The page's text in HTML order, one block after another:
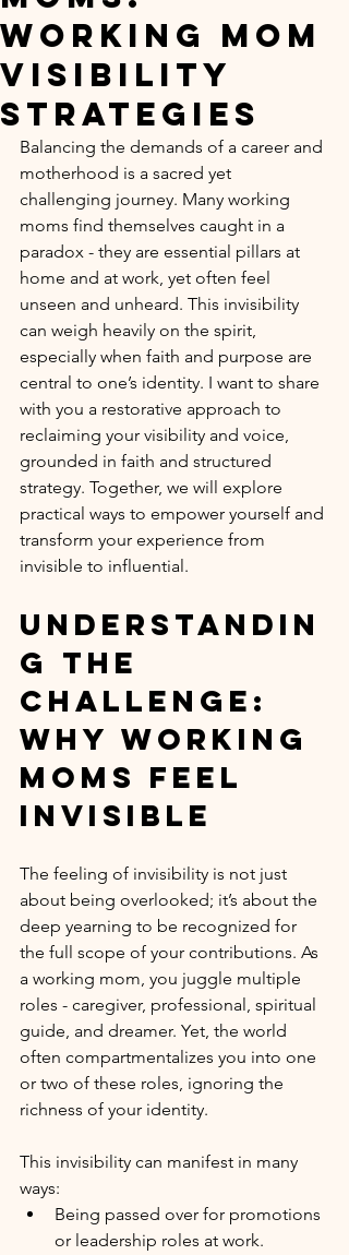
Working Mom
Visibility
Strategies
Balancing the demands of a career and
motherhood is a sacred yet
challenging journey. Many working
moms find themselves caught in a
paradox - they are essential pillars at
home and at work, yet often feel
unseen and unheard. This invisibility
can weigh heavily on the spirit,
especially when faith and purpose are
central to one’s identity. I want to share
with you a restorative approach to
reclaiming your visibility and voice,
grounded in faith and structured
strategy. Together, we will explore
practical ways to empower yourself and
transform your experience from
invisible to influential.
Understandin
g the
Challenge:
Why Working
Moms Feel
Invisible
The feeling of invisibility is not just
about being overlooked; it’s about the
deep yearning to be recognized for
the full scope of your contributions. As
a working mom, you juggle multiple
roles - caregiver, professional, spiritual
guide, and dreamer. Yet, the world
often compartmentalizes you into one
or two of these roles, ignoring the
richness of your identity.
This invisibility can manifest in many
ways:
Being passed over for promotions
or leadership roles at work.